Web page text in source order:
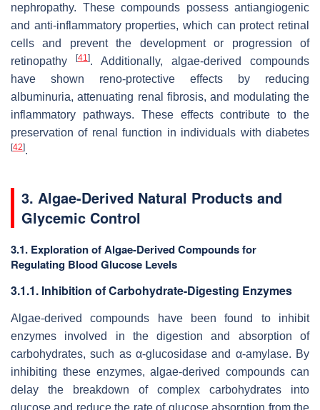
nephropathy. These compounds possess antiangiogenic
and anti-inflammatory properties, which can protect retinal
cells and prevent the development or progression of
retinopathy
[41]. Additionally, algae-derived compounds
have shown reno-protective effects by reducing
albuminuria, attenuating renal fibrosis, and modulating the
inflammatory pathways. These effects contribute to the
preservation of renal function in individuals with diabetes
[42].
3. Algae-Derived Natural Products and
Glycemic Control
3.1. Exploration of Algae-Derived Compounds for
Regulating Blood Glucose Levels
3.1.1. Inhibition of Carbohydrate-Digesting Enzymes
Algae-derived compounds have been found to inhibit
enzymes involved in the digestion and absorption of
carbohydrates, such as α-glucosidase and α-amylase. By
inhibiting these enzymes, algae-derived compounds can
delay the breakdown of complex carbohydrates into
glucose and reduce the rate of glucose absorption from the